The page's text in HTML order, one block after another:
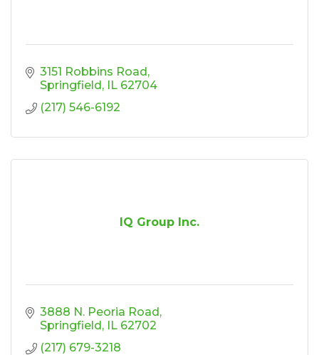
3151 Robbins Road
Springfield IL 62704
(217) 546-6192
IQ Group Inc.
3888 N. Peoria Road
Springfield IL 62702
(217) 679-3218